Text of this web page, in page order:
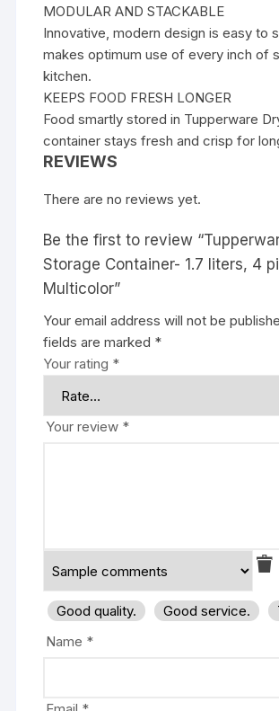
MODULAR AND STACKABLE
Innovative, modern design is easy to
makes optimum use of every inch of
kitchen.
KEEPS FOOD FRESH LONGER
Food smartly stored in Tupperware
container stays fresh and crisp for
REVIEWS
There are no reviews yet.
Be the first to review
Storage Container- 1.7 liters, 4
Multicolor”
Your email address will not be
fields are marked *
Your rating *
Your review *
Good quality. Good service.
Name *